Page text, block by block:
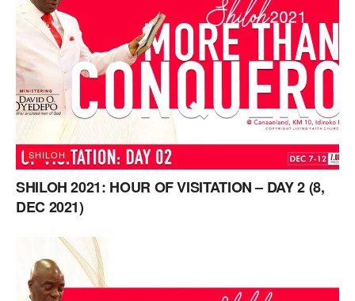
SHILOH
SHILOH 2021: HOUR OF VISITATION – DAY 2 (8,
DEC 2021)